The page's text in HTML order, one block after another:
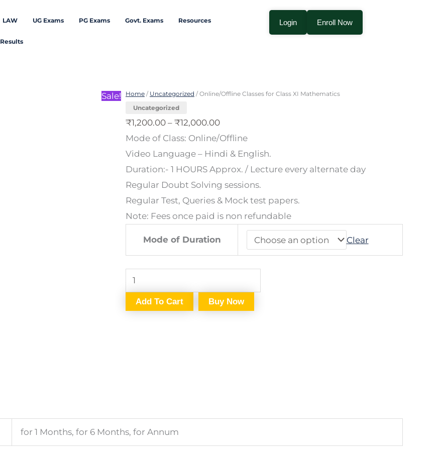
LAW UG Exams PG Exams Govt. Exams Resources
Results
Login Enroll Now
Sale! Home / Uncategorized / Online/Offline Classes for Class XI Mathematics
Uncategorized
₹1,200.00 – ₹12,000.00
₹12,000.00
Mode of Class: Online/Offline
Video Language – Hindi & English.
Duration:- 1 HOURS Approx. / Lecture every alternate day
Regular Doubt Solving sessions.
Regular Test, Queries & Mock test papers.
Note: Fees once paid is non refundable
Mode of Duration Clear
Class
XI
Mathematics
quantity
Add To Cart Buy Now
for 1 Months, for 6 Months, for Annum